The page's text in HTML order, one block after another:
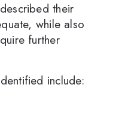
their
while also
further
include: